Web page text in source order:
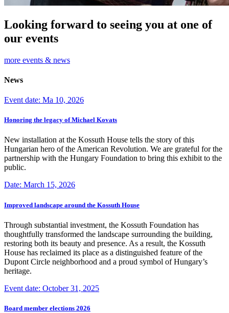
Looking forward to seeing you at one of
our events
more events & news
News
Event date: Ma 10, 2026
Honoring the legacy of Michael Kovats
New installation at the Kossuth House tells the story of this
Hungarian hero of the American Revolution. We are grateful for the
partnership with the Hungary Foundation to bring this exhibit to the
public.
Date: March 15, 2026
Improved landscape around the Kossuth House
Through substantial investment, the Kossuth Foundation has
thoughtfully transformed the landscape surrounding the building,
restoring both its beauty and presence. As a result, the Kossuth
House has reclaimed its place as a distinguished feature of the
Dupont Circle neighborhood and a proud symbol of Hungary’s
heritage.
Event date: October 31, 2025
Board member elections 2026